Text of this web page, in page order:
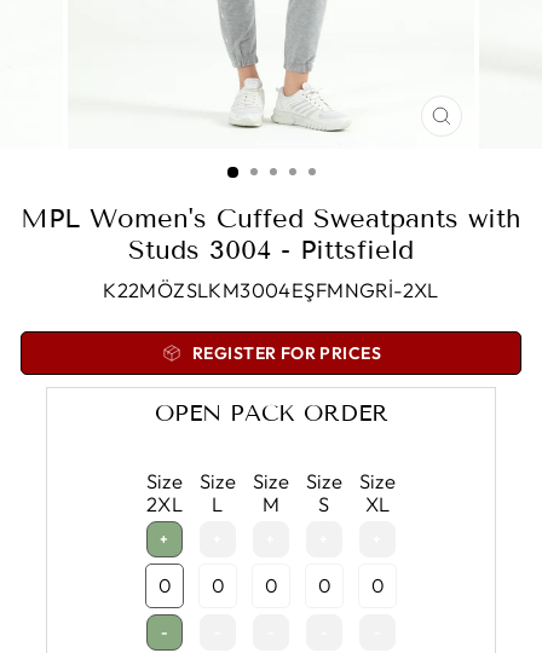
CLOSE
MPL Women's Cuffed Sweatpants with
Studs 3004 - Pittsfield
K22MÖZSLKM3004EŞFMNGRİ-2XL
REGISTER FOR PRICES
OPEN PACK ORDER
Size
2XL
Size
L
Size
M
Size
S
Size
XL
+
-